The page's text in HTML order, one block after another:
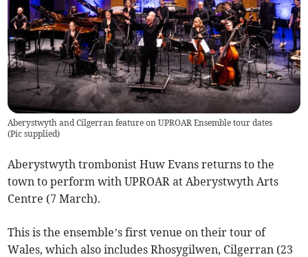
Aberystwyth and Cilgerran feature on UPROAR Ensemble tour dates
(Pic supplied)
Aberystwyth trombonist Huw Evans returns to the
town to perform with UPROAR at Aberystwyth Arts
Centre (7 March).
This is the ensemble’s first venue on their tour of
Wales, which also includes Rhosygilwen, Cilgerran (23